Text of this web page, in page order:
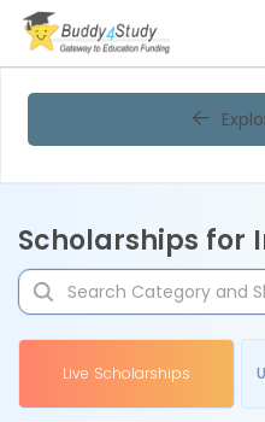
Scholarships for
Live Scholarships